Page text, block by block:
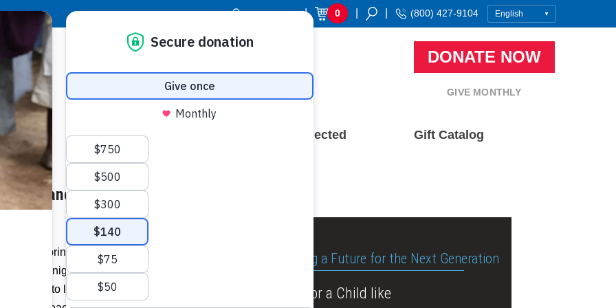
Donor Login | 0 (800) 427-9104
DONATE NOW
GIVE MONTHLY
Resource Center Stay Connected Gift Catalog
and Pains, as They
the Springtree Assisted Living
day and night making dolls. Dolls for
to look forward to, and others a
Building a Future for the Next Generation
Sponsor a Child like